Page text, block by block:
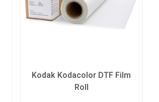
Kodak Kodacolor DTF Film
Roll